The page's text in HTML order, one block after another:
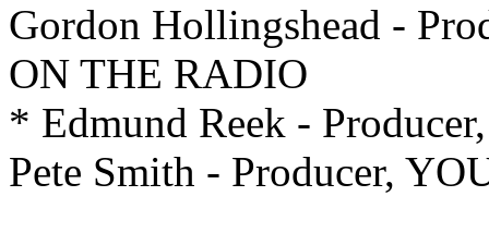
Gordon Hollingshead -
ON THE RADIO
* Edmund Reek -
Pete Smith - Producer,